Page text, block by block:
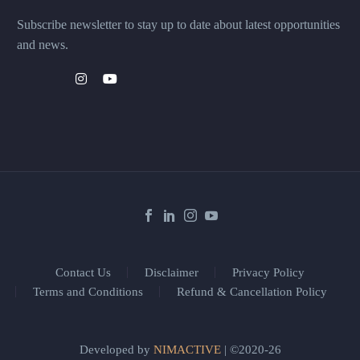
Subscribe newsletter to stay up to date about latest opportunities
and news.
Contact Us Disclaimer
Privacy Policy
Terms and Conditions
Refund & Cancellation Policy
Developed by NIMACTIVE| ©2020-26